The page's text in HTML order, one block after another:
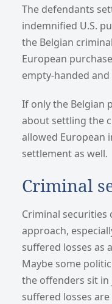
The defendants
indemnified U.S.
the Belgian
European
empty-handed
If only the Belgian
about settling the
allowed European
settlement as well.
Criminal
Criminal securities
approach,
suffered losses as
Maybe some
the offenders sit
suffered losses